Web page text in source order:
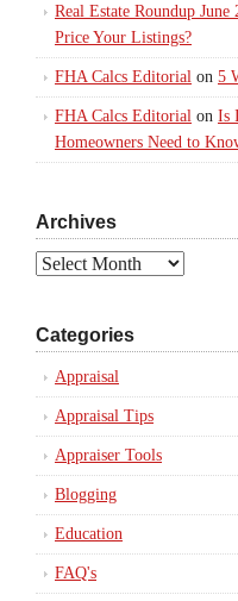
Real Estate Roundup June
Price Your Listings?
FHA Calcs Editorial on 5
FHA Calcs Editorial on Is
Homeowners Need to
Archives
Archives
Categories
Appraisal
Appraisal Tips
Appraiser Tools
Blogging
Education
FAQ's